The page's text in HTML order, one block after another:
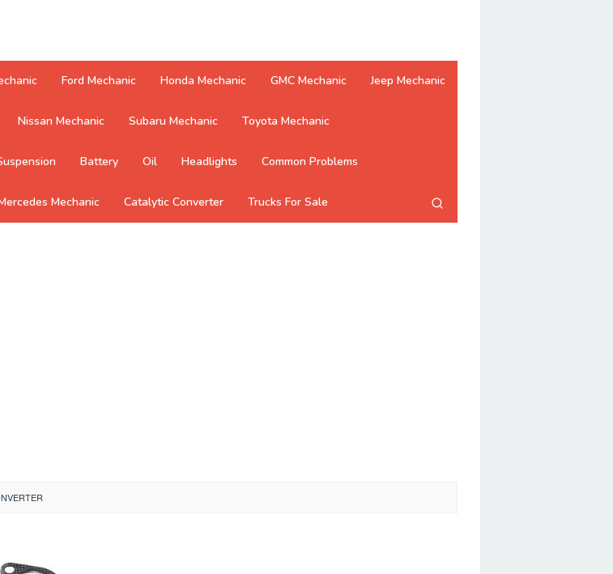
Ford Mechanic Honda Mechanic GMC Mechanic Jeep Mechanic
Nissan Mechanic Subaru Mechanic Toyota Mechanic
Battery Oil Headlights Common Problems
Mechanic Catalytic Converter Trucks For Sale